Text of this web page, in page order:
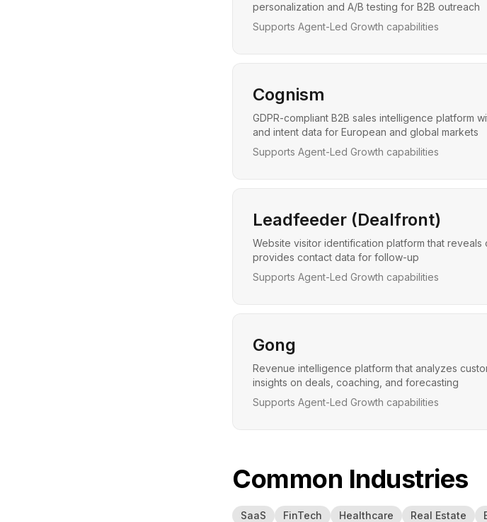
personalization and A/B testing for B2B outreach
Supports Agent-Led Growth capabilities
Cognism
GDPR-compliant B2B sales intelligence platform
and intent data for European and global markets
Supports Agent-Led Growth capabilities
Leadfeeder (Dealfront)
Website visitor identification platform that reveals
provides contact data for follow-up
Supports Agent-Led Growth capabilities
Gong
Revenue intelligence platform that analyzes
insights on deals, coaching, and forecasting
Supports Agent-Led Growth capabilities
Common Industries
SaaS FinTech Healthcare Real Estate